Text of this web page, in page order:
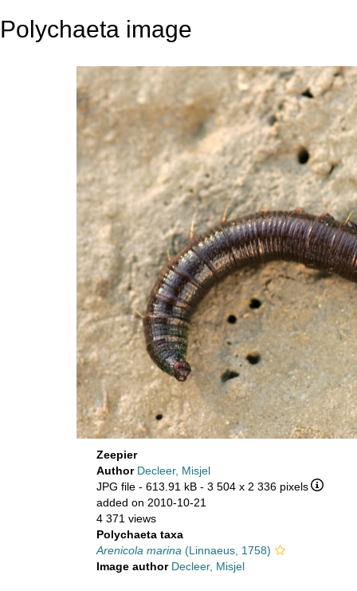
Polychaeta image
Zeepier
Author Decleer, Misjel
JPG file - 613.91 kB - 3 504 x 2 336 pixels
added on 2010-10-21
4 371 views
Polychaeta taxa
Arenicola marina (Linnaeus, 1758)
Image author Decleer, Misjel